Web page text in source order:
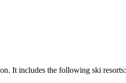
It includes the following ski resorts: